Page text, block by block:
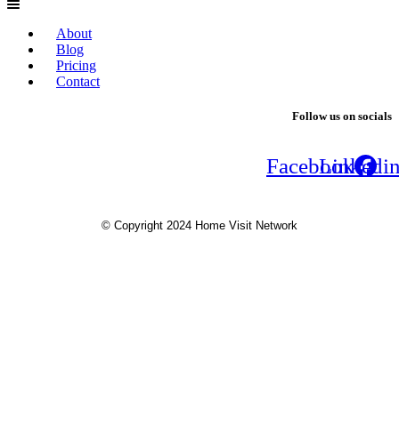
About
Blog
Pricing
Contact
Follow us on socials
Facebook
© Copyright 2024 Home Visit Network